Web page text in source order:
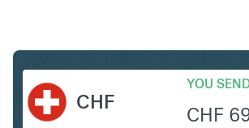
CHF
YOU
CHF